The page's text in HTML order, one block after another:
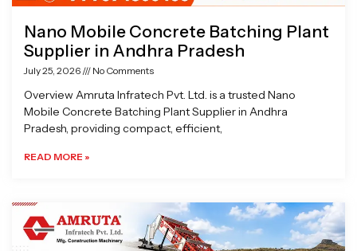
Nano Mobile Concrete Batching Plant
Supplier in Andhra Pradesh
July 25, 2026 No Comments
Overview Amruta Infratech Pvt. Ltd. is a trusted Nano
Mobile Concrete Batching Plant Supplier in Andhra
Pradesh, providing compact, efficient,
READ MORE »